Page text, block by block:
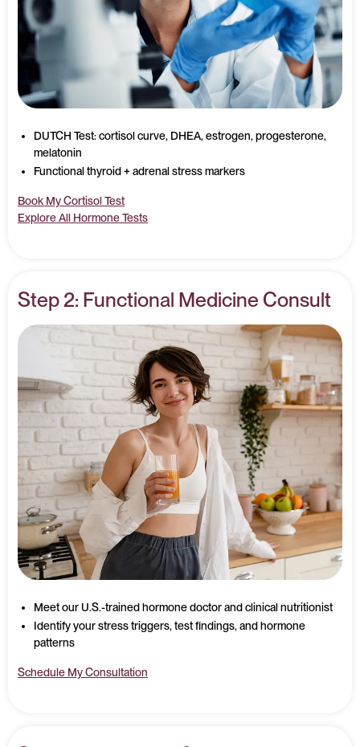
DUTCH Test: cortisol curve, DHEA, estrogen, progesterone,
melatonin
Functional thyroid + adrenal stress markers
Book My Cortisol Test
Explore All Hormone Tests
Step 2: Functional Medicine Consult
Meet our U.S.-trained hormone doctor and clinical nutritionist
Identify your stress triggers, test findings, and hormone
patterns
Schedule My Consultation